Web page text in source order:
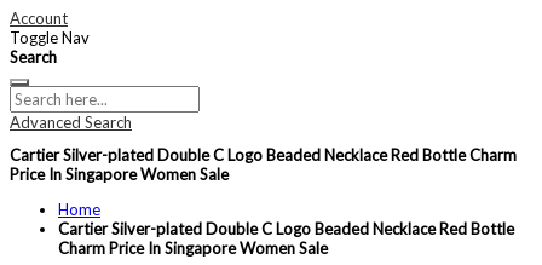
Account
Toggle Nav
Search
Advanced Search
Cartier Silver-plated Double C Logo Beaded Necklace Red Bottle Charm
Price In Singapore Women Sale
Home
Cartier Silver-plated Double C Logo Beaded Necklace Red Bottle
Charm Price In Singapore Women Sale